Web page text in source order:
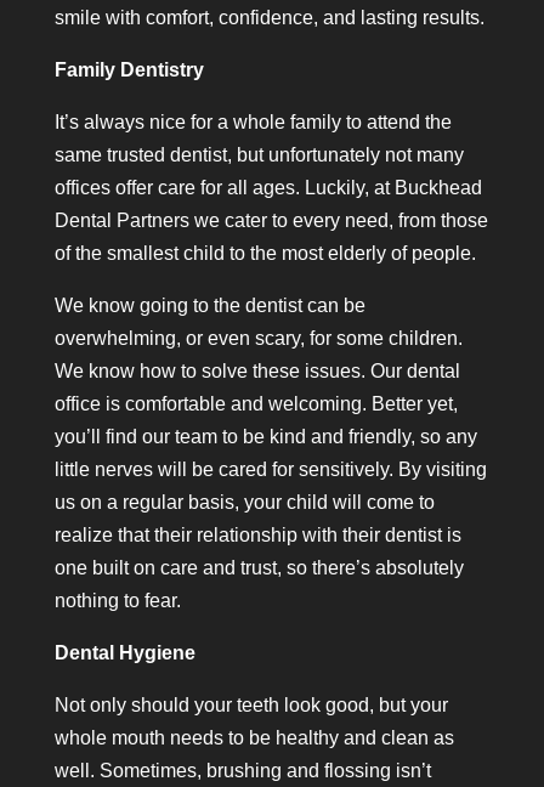
smile with comfort, confidence, and lasting results.
Family Dentistry
It’s always nice for a whole family to attend the
same trusted dentist, but unfortunately not many
offices offer care for all ages. Luckily, at Buckhead
Dental Partners we cater to every need, from those
of the smallest child to the most elderly of people.
We know going to the dentist can be
overwhelming, or even scary, for some children.
We know how to solve these issues. Our dental
office is comfortable and welcoming. Better yet,
you’ll find our team to be kind and friendly, so any
little nerves will be cared for sensitively. By visiting
us on a regular basis, your child will come to
realize that their relationship with their dentist is
one built on care and trust, so there’s absolutely
nothing to fear.
Dental Hygiene
Not only should your teeth look good, but your
whole mouth needs to be healthy and clean as
well. Sometimes, brushing and flossing isn’t